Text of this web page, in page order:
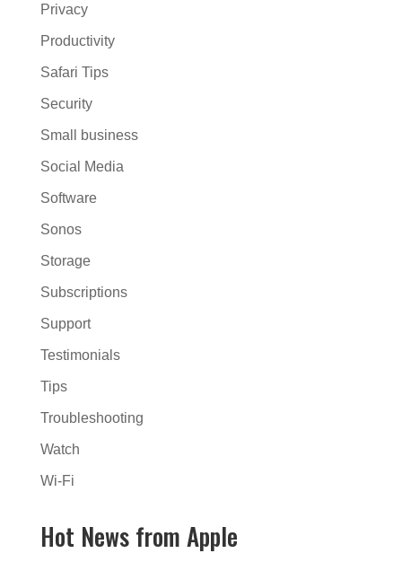
Privacy
Productivity
Safari Tips
Security
Small business
Social Media
Software
Sonos
Storage
Subscriptions
Support
Testimonials
Tips
Troubleshooting
Watch
Wi-Fi
Hot News from Apple